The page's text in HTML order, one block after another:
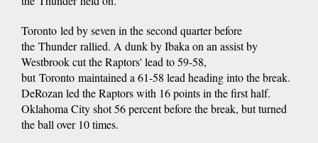
Toronto led by seven in the second quarter before
the Thunder rallied. A dunk by Ibaka on an assist by
Westbrook cut the Raptors' lead to 59-58,
but Toronto maintained a 61-58 lead heading into the break.
DeRozan led the Raptors with 16 points in the first half.
Oklahoma City shot 56 percent before the break, but turned
the ball over 10 times.